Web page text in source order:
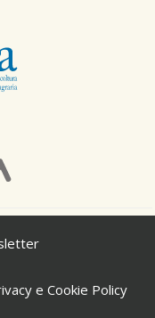
e Cookie Policy